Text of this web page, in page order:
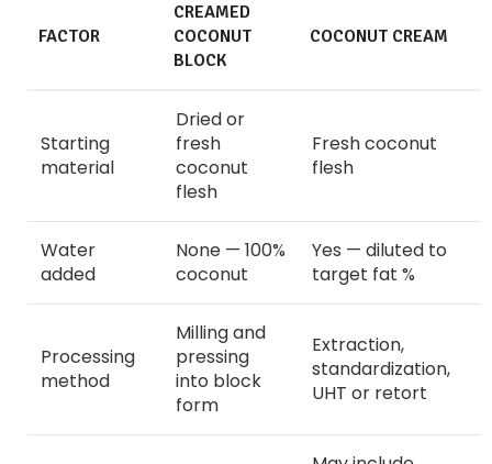
FACTOR
CREAMED
COCONUT
BLOCK
COCONUT CREAM
Starting
material
Dried or
fresh
coconut
flesh
Fresh coconut
flesh
Water
added
None — 100%
coconut
Yes — diluted to
target fat %
Processing
method
Milling and
pressing
into block
form
Extraction,
standardization,
UHT or retort